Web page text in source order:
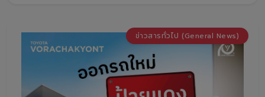
ข่าวสารทั่วไป (General News)